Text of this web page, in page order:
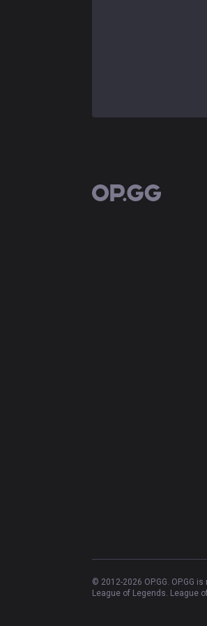
OP.GG
© 2012-2026 OP.GG.
League of Legends. League